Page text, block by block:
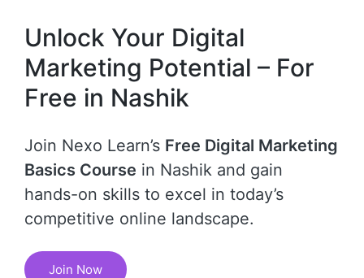
Unlock Your Digital
Marketing Potential – For
Free in Nashik
Join Nexo Learn’s Free Digital Marketing
Basics Course in Nashik and gain
hands-on skills to excel in today’s
competitive online landscape.
Join Now